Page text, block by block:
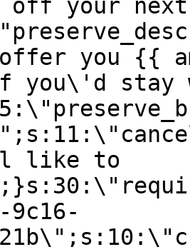
off your next
offer you {{
you\'d stay
like to
9c16-